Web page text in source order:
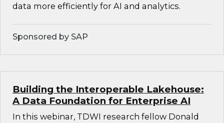
data more efficiently for AI and analytics.
Sponsored by SAP
Building the Interoperable Lakehouse:
A Data Foundation for Enterprise AI
In this webinar, TDWI research fellow Donald